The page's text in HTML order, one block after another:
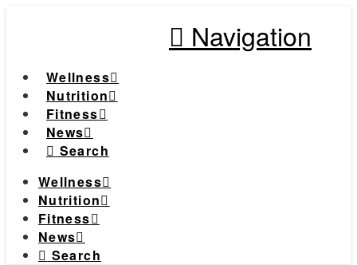
Navigation
Wellness
Nutrition
Fitness
News
Search
Wellness
Nutrition
Fitness
News
Search